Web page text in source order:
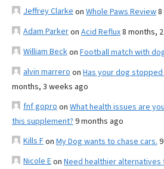
Jeffrey Clarke on Whole Paws Review
Adam Parkeron Acid Reflux8 months,
William Beckon Football match with
alvin marrero on Has your dog
months, 3 weeks ago
fnf gopro on What health issues are
this supplement? 9 months ago
Kills Fon My Dog wants to chase cars.
Nicole Eon Need healthier alternatives